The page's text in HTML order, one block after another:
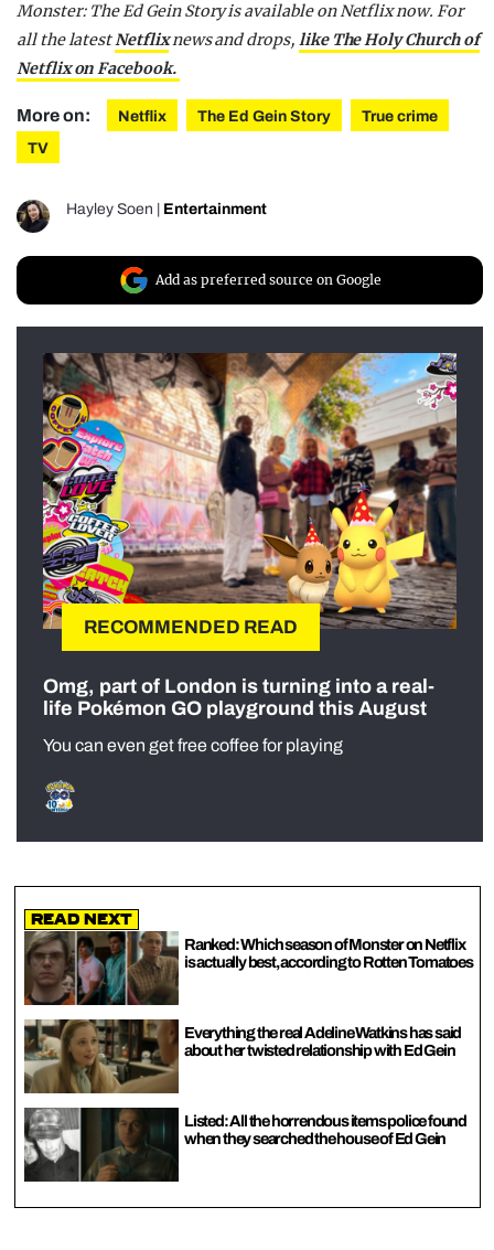
Monster: The Ed Gein Story is available on Netflix now. For
all the latestNetflixnews and drops, like The Holy Church of
Netflix on Facebook.
More on: Netflix The Ed Gein Story
True crime
TV
Hayley Soen Entertainment
Add as preferred source on Google
RECOMMENDED READ
Omg, part of London is turning into a real-
life Pokémon GO playground this August
You can even get free coffee for playing
Read Next
Ranked: Which season of Monster on Netflix
is actually best, according to Rotten Tomatoes
Everything the real Adeline Watkins has said
about her twisted relationship with Ed Gein
Listed: All the horrendous items police found
when they searched the house of Ed Gein